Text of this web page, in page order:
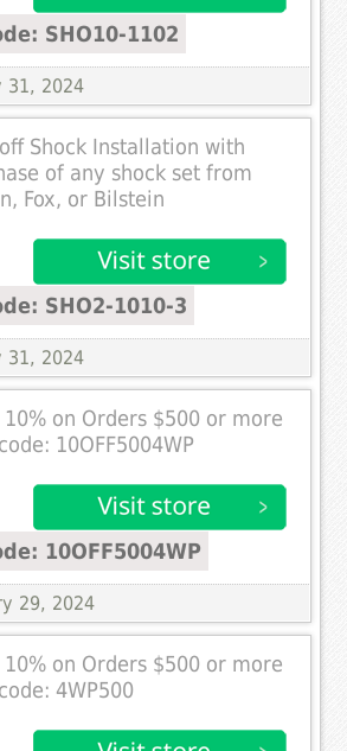
SHO10-1102
31, 2024
Shock Installation with
of any shock set from
Fox, or Bilstein
SHO2-1010-3
31, 2024
10% on Orders $500 or more
10OFF5004WP
10OFF5004WP
29, 2024
10% on Orders $500 or more
4WP500